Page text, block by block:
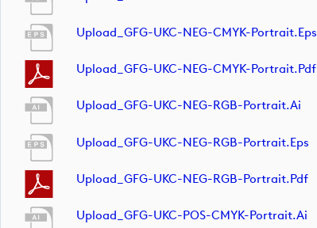
Upload_GFG-UKC-NEG-CMYK-Portrait.eps
Upload_GFG-UKC-NEG-CMYK-Portrait.pdf
Upload_GFG-UKC-NEG-RGB-Portrait.ai
Upload_GFG-UKC-NEG-RGB-Portrait.eps
Upload_GFG-UKC-NEG-RGB-Portrait.pdf
Upload_GFG-UKC-POS-CMYK-Portrait.ai